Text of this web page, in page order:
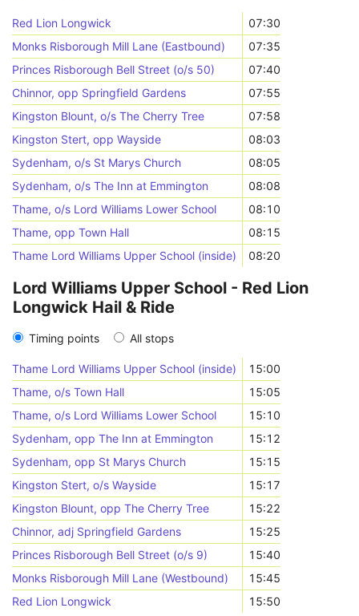
Red Lion Longwick
07:30
Monks Risborough Mill Lane (Eastbound)
07:35
Princes Risborough Bell Street (o/s 50)
07:40
Chinnor, opp Springfield Gardens
07:55
Kingston Blount, o/s The Cherry Tree
07:58
Kingston Stert, opp Wayside
08:03
Sydenham, o/s St Marys Church
08:05
Sydenham, o/s The Inn at Emmington
08:08
Thame, o/s Lord Williams Lower School
08:10
Thame, opp Town Hall
08:15
Thame Lord Williams Upper School (inside)
08:20
Lord Williams Upper School - Red Lion
Longwick Hail & Ride
Timing points All stops
Thame Lord Williams Upper School (inside)
15:00
Thame, o/s Town Hall
15:05
Thame, o/s Lord Williams Lower School
15:10
Sydenham, opp The Inn at Emmington
15:12
Sydenham, opp St Marys Church
15:15
Kingston Stert, o/s Wayside
15:17
Kingston Blount, opp The Cherry Tree
15:22
Chinnor, adj Springfield Gardens
15:25
Princes Risborough Bell Street (o/s 9)
15:40
Monks Risborough Mill Lane (Westbound)
15:45
Red Lion Longwick
15:50